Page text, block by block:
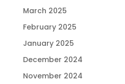
March 2025
February 2025
January 2025
December 2024
November 2024